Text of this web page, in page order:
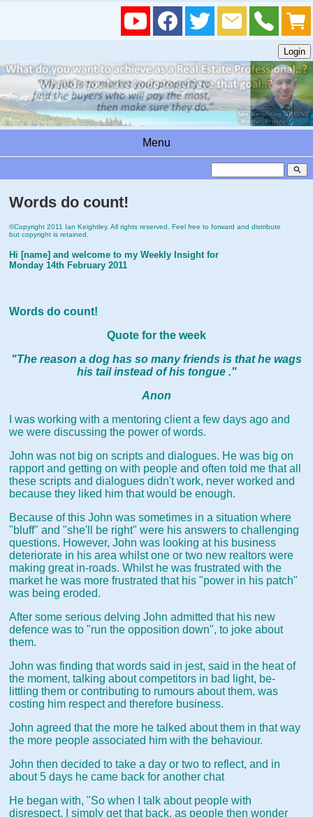
Menu
search
Words do count!
©Copyright 2011 Ian Keightley. All rights reserved. Feel free to forward and distribute
but copyright is retained.
Hi [name] and welcome to my Weekly Insight for
Monday 14th February 2011
Words do count!
Quote for the week
"The reason a dog has so many friends is that he wags
his tail instead of his tongue ."
Anon
I was working with a mentoring client a few days ago and
we were discussing the power of words.
John was not big on scripts and dialogues. He was big on
rapport and getting on with people and often told me that all
these scripts and dialogues didn't work, never worked and
because they liked him that would be enough.
Because of this John was sometimes in a situation where
"bluff" and "she'll be right" were his answers to challenging
questions. However, John was looking at his business
deteriorate in his area whilst one or two new realtors were
making great in-roads. Whilst he was frustrated with the
market he was more frustrated that his "power in his patch"
was being eroded.
After some serious delving John admitted that his new
defence was to "run the opposition down", to joke about
them.
John was finding that words said in jest, said in the heat of
the moment, talking about competitors in bad light, be-
littling them or contributing to rumours about them, was
costing him respect and therefore business.
John agreed that the more he talked about them in that way
the more people associated him with the behaviour.
John then decided to take a day or two to reflect, and in
about 5 days he came back for another chat
He began with, "So when I talk about people with
disrespect, I simply get that back, as people then wonder